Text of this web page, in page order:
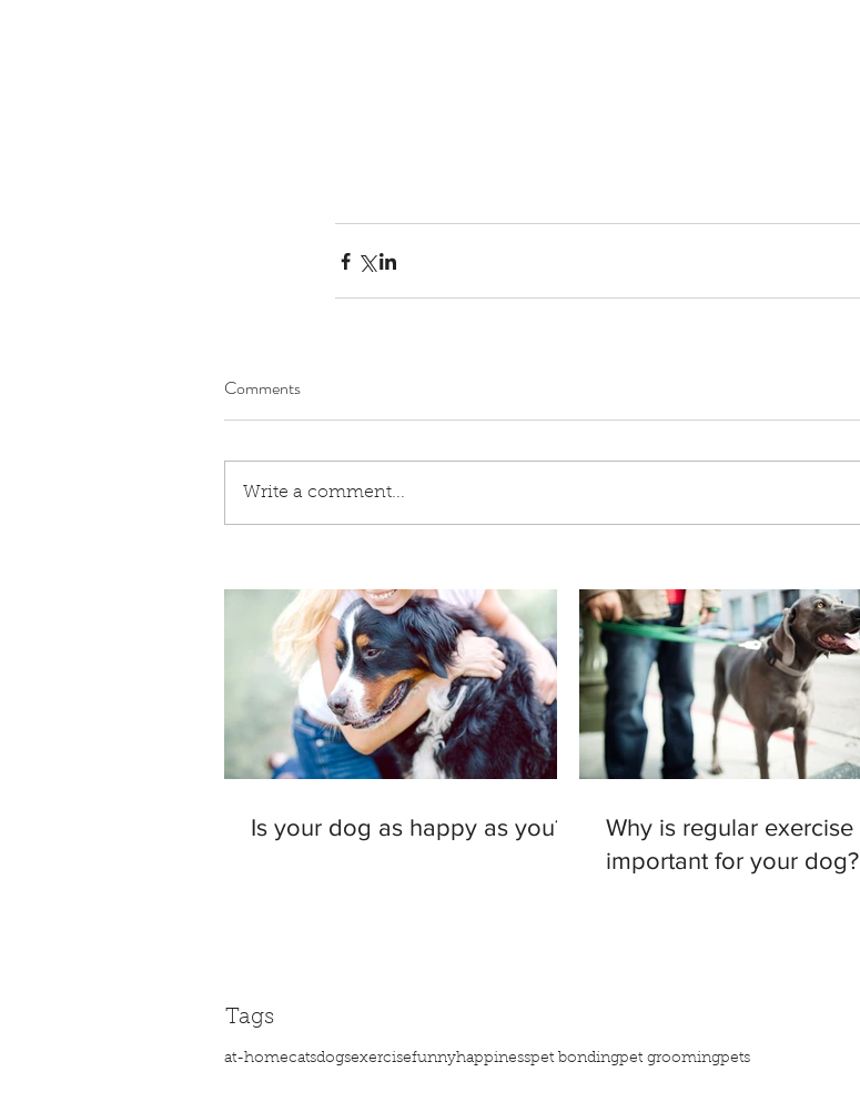
Our Recent Posts
Is your dog as happy as you?
Why is regular exercise
important for your dog?
Tags
at-homecatsdogsexercisefunnyhappinesspet bondingpet groomingpets
Comments
Write a comment...